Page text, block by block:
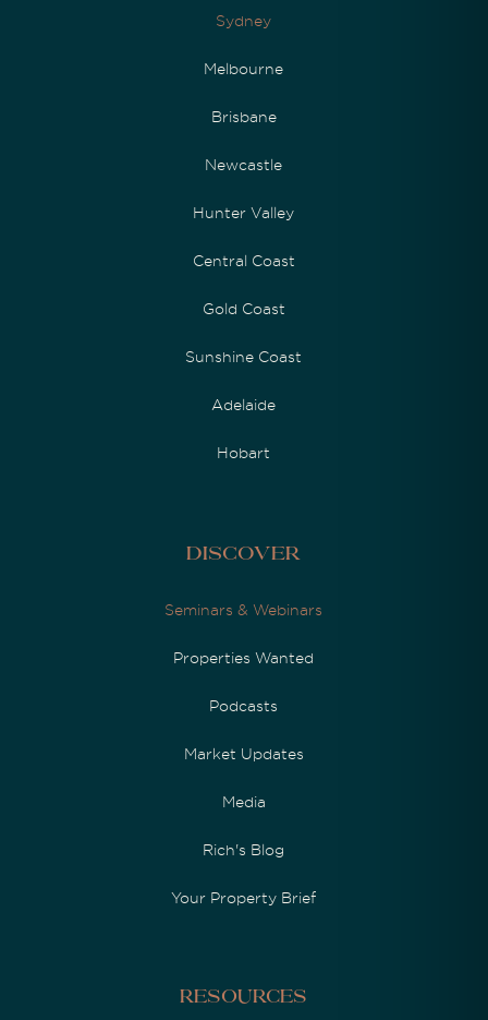
Sydney
Melbourne
Brisbane
Newcastle
Hunter Valley
Central Coast
Gold Coast
Sunshine Coast
Adelaide
Hobart
Discover
Seminars & Webinars
Properties Wanted
Podcasts
Market Updates
Media
Rich's Blog
Your Property Brief
Resources